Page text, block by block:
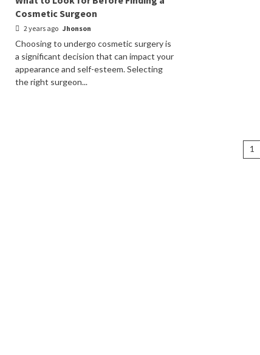
Cosmetic Surgeon
2 years ago Jhonson
Choosing to undergo cosmetic surgery is
a significant decision that can impact your
appearance and self-esteem. Selecting
the right surgeon...
1